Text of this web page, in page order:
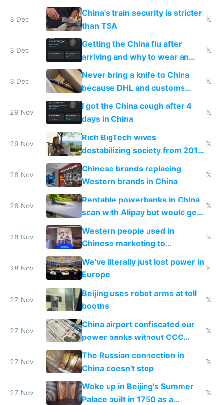
3 Dec
China's train security is stricter
than TSA
𝕏
3 Dec
Getting the China flu after
arriving and why to wear an
N95 on planes
𝕏
3 Dec
Never bring a knife to China
because DHL and customs
make shipping impossible
𝕏
29 Nov
I got the China cough after 4
days in China
𝕏
29 Nov
Rich BigTech wives
destabilizing society from 2016
to 2023 via giant NGO
donations
𝕏
28 Nov
Chinese brands replacing
Western brands in China
𝕏
28 Nov
Rentable powerbanks in China
scan with Alipay but would get
stolen in US or Europe
𝕏
28 Nov
Western people used in
Chinese marketing to
represent quality
𝕏
28 Nov
We've literally just lost power in
Europe
𝕏
27 Nov
Beijing uses robot arms at toll
booths
𝕏
27 Nov
China airport confiscated our
power banks without CCC
certification
𝕏
27 Nov
The Russian connection in
China doesn't stop
𝕏
27 Nov
Woke up in Beijing's Summer
Palace built in 1750 as a
𝕏